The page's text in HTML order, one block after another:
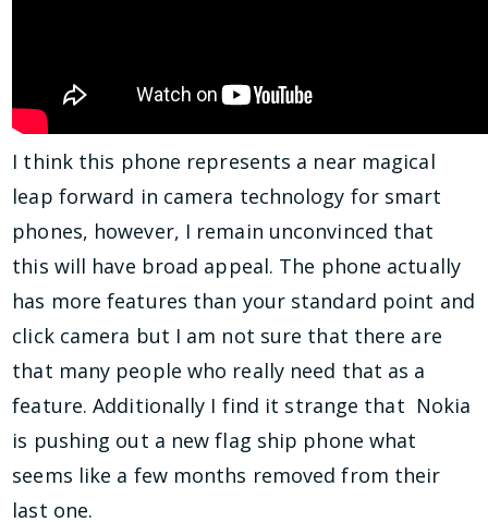
I think this phone represents a near magical
leap forward in camera technology for smart
phones, however, I remain unconvinced that
this will have broad appeal. The phone actually
has more features than your standard point and
click camera but I am not sure that there are
that many people who really need that as a
feature. Additionally I find it strange that Nokia
is pushing out a new flag ship phone what
seems like a few months removed from their
last one.